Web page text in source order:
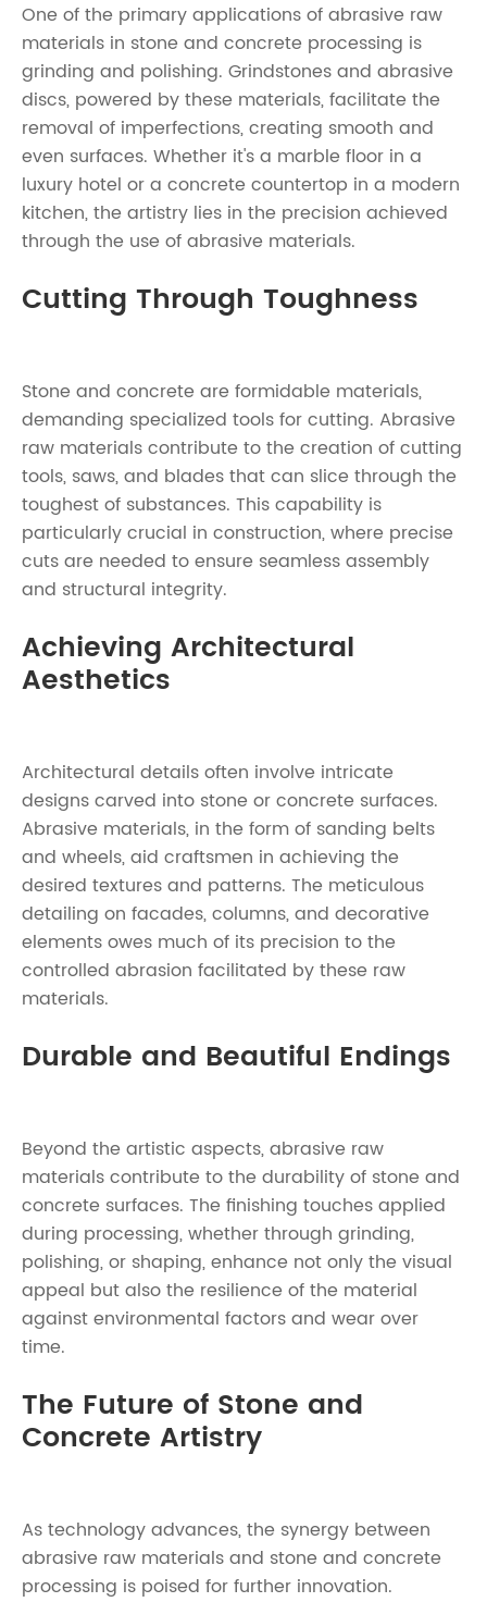
One of the primary applications of abrasive raw
materials in stone and concrete processing is
grinding and polishing. Grindstones and abrasive
discs, powered by these materials, facilitate the
removal of imperfections, creating smooth and
even surfaces. Whether it's a marble floor in a
luxury hotel or a concrete countertop in a modern
kitchen, the artistry lies in the precision achieved
through the use of abrasive materials.
Cutting Through Toughness
Stone and concrete are formidable materials,
demanding specialized tools for cutting. Abrasive
raw materials contribute to the creation of cutting
tools, saws, and blades that can slice through the
toughest of substances. This capability is
particularly crucial in construction, where precise
cuts are needed to ensure seamless assembly
and structural integrity.
Achieving Architectural
Aesthetics
Architectural details often involve intricate
designs carved into stone or concrete surfaces.
Abrasive materials, in the form of sanding belts
and wheels, aid craftsmen in achieving the
desired textures and patterns. The meticulous
detailing on facades, columns, and decorative
elements owes much of its precision to the
controlled abrasion facilitated by these raw
materials.
Durable and Beautiful Endings
Beyond the artistic aspects, abrasive raw
materials contribute to the durability of stone and
concrete surfaces. The finishing touches applied
during processing, whether through grinding,
polishing, or shaping, enhance not only the visual
appeal but also the resilience of the material
against environmental factors and wear over
time.
The Future of Stone and
Concrete Artistry
As technology advances, the synergy between
abrasive raw materials and stone and concrete
processing is poised for further innovation.